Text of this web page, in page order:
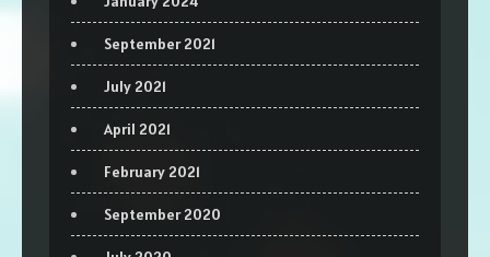
September 2021
July 2021
April 2021
February 2021
September 2020